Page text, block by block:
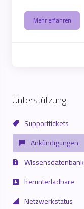
Unterstützung
Supporttickets
Ankündigungen
Wissensdatenbank
herunterladbare
Netzwerkstatus
Mehr erfahren